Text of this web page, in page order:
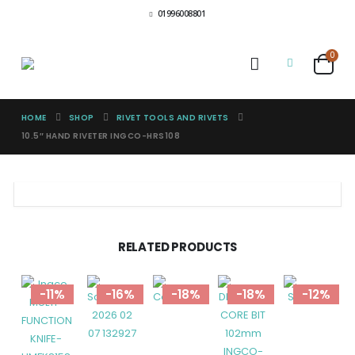
01996008801
0
HOME SHOP
RIVET TOOLS AND RIVETS
10.5″ HAND RIVETER INGCO-HRS108
RELATED PRODUCTS
-11% -16% -18% -18% -12%